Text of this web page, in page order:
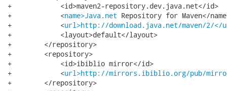
+            <id>maven2-repository.dev.java.net</id>
+            <name>Java.net Repository for Maven</
+            <url>http://download.java.net/maven/2/</
+            <layout>default</layout>
+        </repository>
+        <repository>
+            <id>ibiblio mirror</id>
+            <url>http://mirrors.ibiblio.org/pub/
+        </repository>